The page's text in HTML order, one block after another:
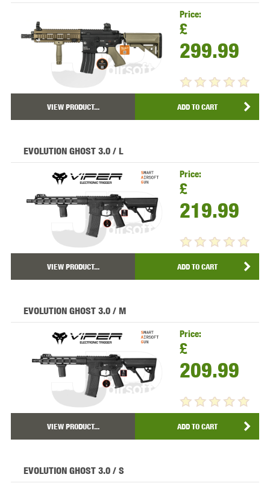
Price:
£
299.99
VIEW PRODUCT... ADD TO CART
EVOLUTION GHOST 3.0 / L
Price:
£
219.99
VIEW PRODUCT... ADD TO CART
EVOLUTION GHOST 3.0 / M
Price:
£
209.99
VIEW PRODUCT... ADD TO CART
EVOLUTION GHOST 3.0 / S